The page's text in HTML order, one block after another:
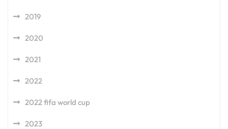
2019
2020
2021
2022
2022 fifa world cup
2023